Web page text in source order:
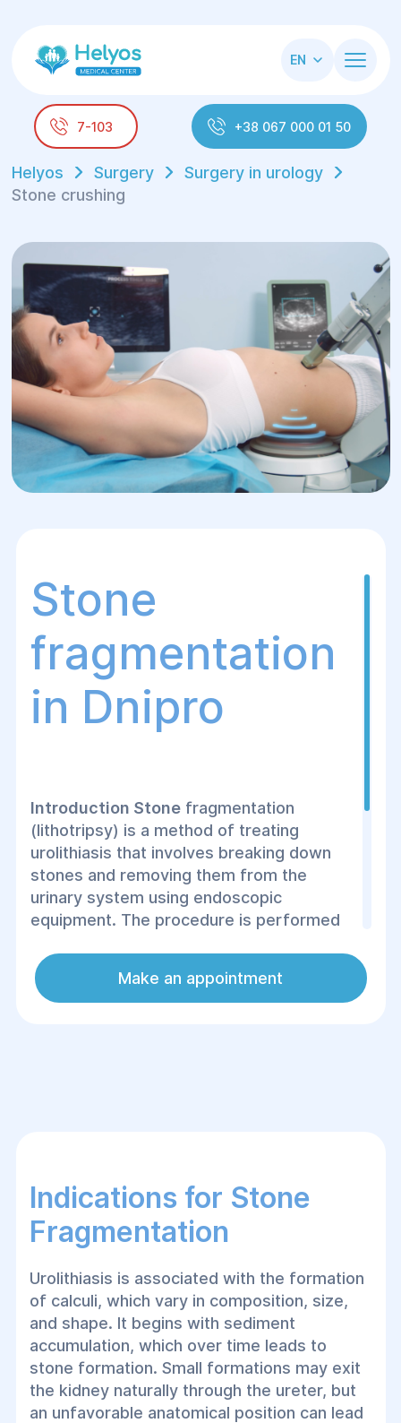
EN
7-103 +38 067 000 01 50
Helyos Surgery
Surgery in urology
Stone crushing
Stone
fragmentation
in Dnipro
Introduction Stonefragmentation
(lithotripsy) is a method of treating
urolithiasis that involves breaking down
stones and removing them from the
urinary system using endoscopic
equipment. The procedure is performed
camera, which are inserted through the
urethra or laparoscopically. As a result,
Make an appointment
Indications for Stone
Fragmentation
Urolithiasis is associated with the formation
of calculi, which vary in composition, size,
and shape. It begins with sediment
accumulation, which over time leads to
stone formation. Small formations may exit
the kidney naturally through the ureter, but
an unfavorable anatomical position can lead